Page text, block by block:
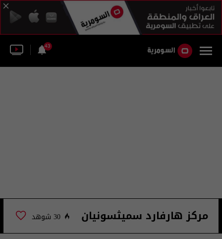
43
مركز هارفارد سميثسونيان 30 شوهد